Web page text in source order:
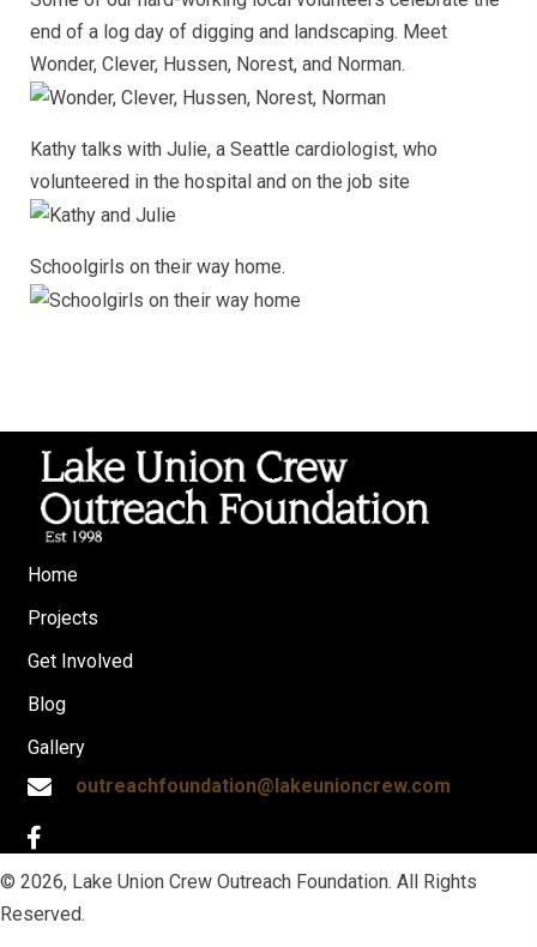
end of a log day of digging and landscaping. Meet
Wonder, Clever, Hussen, Norest, and Norman.
Kathy talks with Julie, a Seattle cardiologist, who
volunteered in the hospital and on the job site
Schoolgirls on their way home.
Home
Projects
Get Involved
Blog
Gallery
outreachfoundation@lakeunioncrew.com
© 2026, Lake Union Crew Outreach Foundation. All Rights
Reserved.